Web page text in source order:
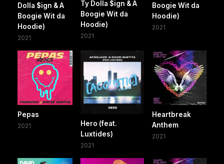
Dolla $ign & A
Boogie Wit da
Hoodie)
2021
Ty Dolla $ign & A
Boogie Wit da
Hoodie)
2021
Boogie Wit da
Hoodie)
2021
Pepas
2021
Hero (feat.
Luxtides)
2021
Heartbreak
Anthem
2021